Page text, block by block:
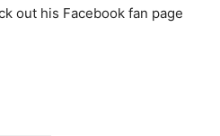
out his Facebook fan page